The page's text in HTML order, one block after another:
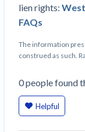
Projects:
4 Construction
lien rights:
FAQs
The information
construed as such.
0peoplefound
Helpful